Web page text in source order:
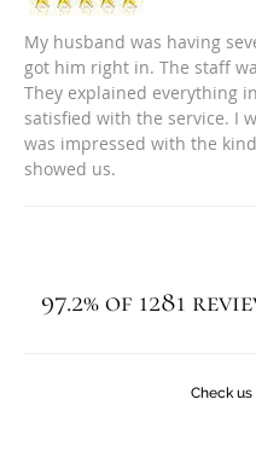
My husband was having
got him right in. The staff
They explained everything
satisfied with the service. I
was impressed with the
showed us.
97.2% of 1281
Check